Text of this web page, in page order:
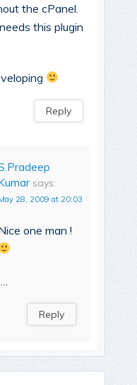
the cPanel.
this plugin
Reply
says:
28, 2009 at 20:03
one man !
Reply